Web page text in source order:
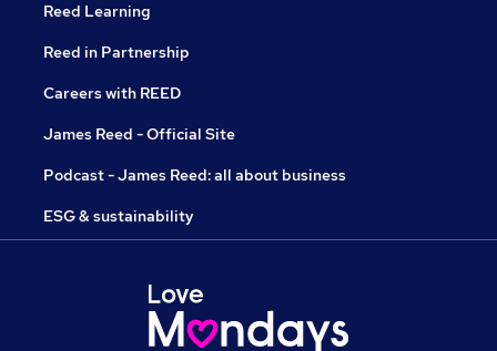
Reed Learning
Reed in Partnership
Careers with REED
James Reed - Official Site
Podcast - James Reed: all about business
ESG & sustainability